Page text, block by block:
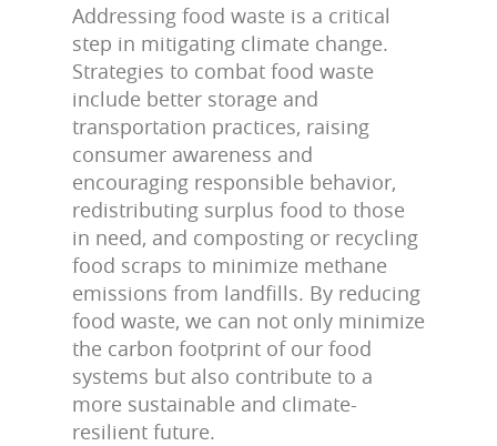
Addressing food waste is a critical
step in mitigating climate change.
Strategies to combat food waste
include better storage and
transportation practices, raising
consumer awareness and
encouraging responsible behavior,
redistributing surplus food to those
in need, and composting or recycling
food scraps to minimize methane
emissions from landfills. By reducing
food waste, we can not only minimize
the carbon footprint of our food
systems but also contribute to a
more sustainable and climate-
resilient future.